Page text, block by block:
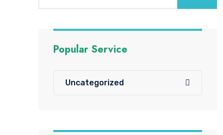
Popular Service
Uncategorized